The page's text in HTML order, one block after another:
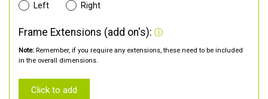
Left Right
Frame Extensions (add on's):
Note: Remember, if you require any extensions, these need to be included
in the overall dimensions.
Click to add